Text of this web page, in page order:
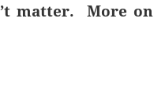
matter. More on